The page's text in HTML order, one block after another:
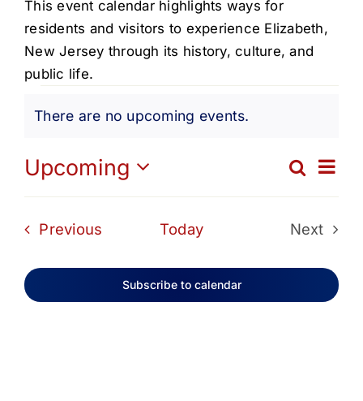
Explore Elizabeth
Get Involved
Search
This event calendar highlights ways for
residents and visitors to experience Elizabeth,
New Jersey through its history, culture, and
public life.
Events
Notice
There are no upcoming events.
and
Search
List
Upcoming
Select
Previous Today
Next
Subscribe to calendar